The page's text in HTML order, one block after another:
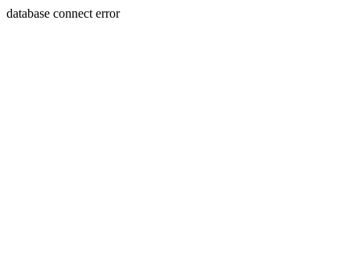
database connect error